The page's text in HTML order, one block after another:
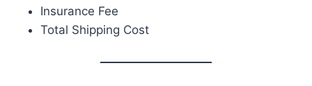
Insurance Fee
Total Shipping Cost